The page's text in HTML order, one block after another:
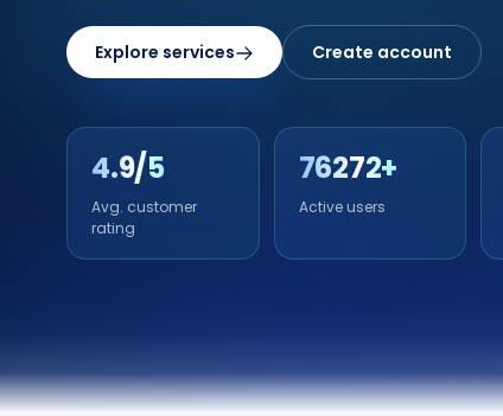
Explore services Create account
4.9/5
Avg. customer
rating
76272+
Active users